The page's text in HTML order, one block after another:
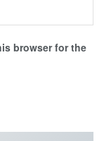
browser for the